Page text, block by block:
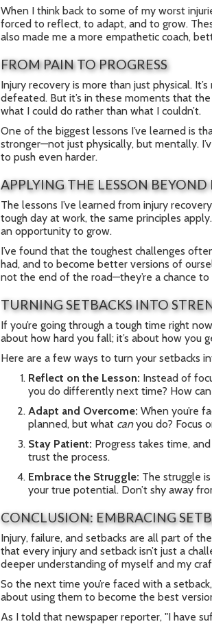
When I think back to some of my worst
forced to reflect, to adapt, and to grow.
also made me a more empathetic coach,
FROM PAIN TO PROGRESS
Injury recovery is more than just physical.
defeated. But it’s in these moments that
what I could do rather than what I couldn’t.
One of the biggest lessons I’ve learned is
stronger—not just physically, but mentally.
to push even harder.
APPLYING THE LESSON BEYOND
The lessons I’ve learned from injury
tough day at work, the same principles
an opportunity to grow.
I’ve found that the toughest challenges
had, and to become better versions of
not the end of the road—they’re a chance
TURNING SETBACKS INTO
If you’re going through a tough time right
about how hard you fall; it’s about how you
Here are a few ways to turn your setbacks
Reflect on the Lesson: Instead of
you do differently next time? How
Adapt and Overcome: When you’re
planned, but what canyou do? Focus
Stay Patient: Progress takes time,
trust the process.
Embrace the Struggle: The struggle
your true potential. Don’t shy away
CONCLUSION: EMBRACING
Injury, failure, and setbacks are all part of
that every injury and setback isn’t just a
deeper understanding of myself and my
So the next time you’re faced with a
about using them to become the best
As I told that newspaper reporter, "I have